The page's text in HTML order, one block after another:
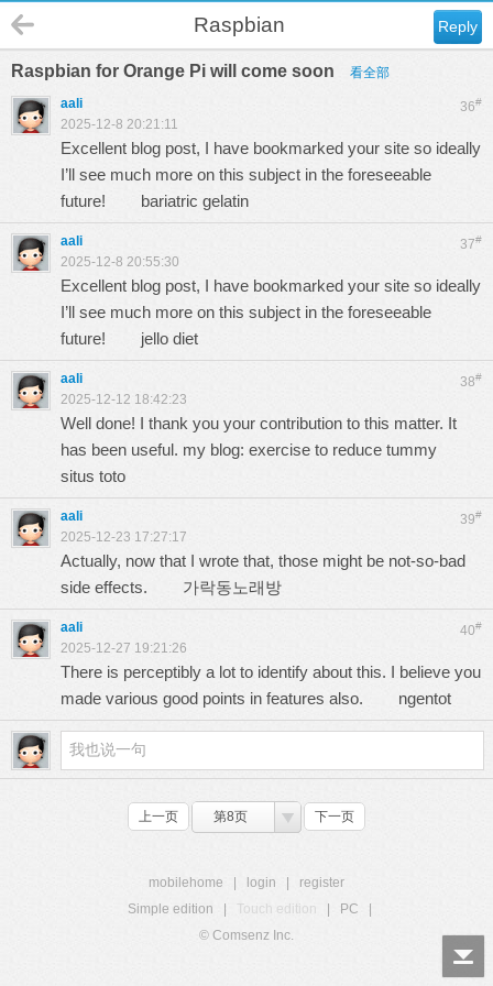
Reply
Raspbian
Raspbian for Orange Pi will come soon 看全部
36#
aali
2025-12-8 20:21:11
Excellent blog post, I have bookmarked your site so ideally
I’ll see much more on this subject in the foreseeable
future! bariatric gelatin
37#
aali
2025-12-8 20:55:30
Excellent blog post, I have bookmarked your site so ideally
I’ll see much more on this subject in the foreseeable
future! jello diet
38#
aali
2025-12-12 18:42:23
Well done! I thank you your contribution to this matter. It
has been useful. my blog: exercise to reduce tummy
situs toto
39#
aali
2025-12-23 17:27:17
Actually, now that I wrote that, those might be not-so-bad
side effects. 가락동노래방
40#
aali
2025-12-27 19:21:26
There is perceptibly a lot to identify about this. I believe you
made various good points in features also. ngentot
上一页 第8页 下一页
mobilehome login
register
Simple edition
Touch edition PC
© Comsenz Inc.